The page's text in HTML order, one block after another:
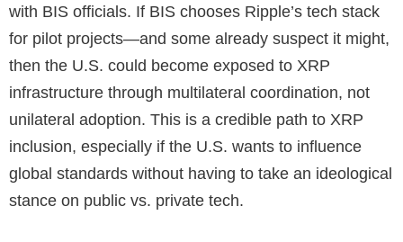
with BIS officials. If BIS chooses Ripple’s tech stack
for pilot projects—and some already suspect it might,
then the U.S. could become exposed to XRP
infrastructure through multilateral coordination, not
unilateral adoption. This is a credible path to XRP
inclusion, especially if the U.S. wants to influence
global standards without having to take an ideological
stance on public vs. private tech.